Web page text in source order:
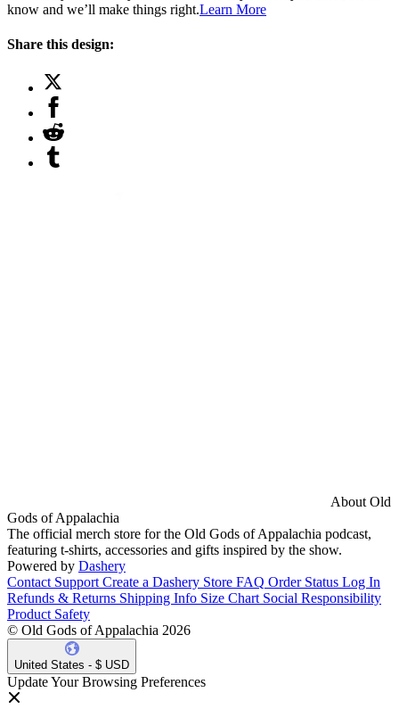
know and we’ll make things right.Learn More
Share this design:
About Old
Gods of Appalachia
The official merch store for the Old Gods of Appalachia podcast,
featuring t-shirts, accessories and gifts inspired by the show.
Powered by Dashery
Contact Support Create a Dashery Store FAQ Order Status Log In
Refunds & Returns Shipping Info Size Chart Social Responsibility
Product Safety
© Old Gods of Appalachia 2026
United States - $ USD
Update Your Browsing Preferences